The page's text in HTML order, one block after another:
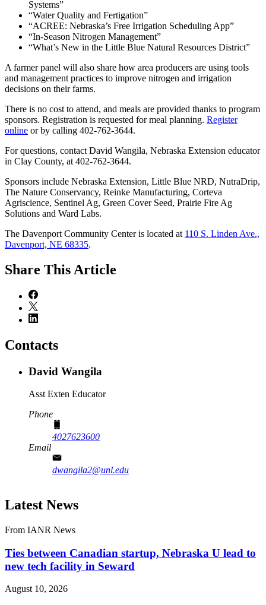
Systems”
“Water Quality and Fertigation”
“ACREE: Nebraska’s Free Irrigation Scheduling App”
“In-Season Nitrogen Management”
“What’s New in the Little Blue Natural Resources District”
A farmer panel will also share how area producers are using tools
and management practices to improve nitrogen and irrigation
decisions on their farms.
There is no cost to attend, and meals are provided thanks to program
sponsors. Registration is requested for meal planning. Register
online or by calling 402-762-3644.
For questions, contact David Wangila, Nebraska Extension educator
in Clay County, at 402-762-3644.
Sponsors include Nebraska Extension, Little Blue NRD, NutraDrip,
The Nature Conservancy, Reinke Manufacturing, Corteva
Agriscience, Sentinel Ag, Green Cover Seed, Prairie Fire Ag
Solutions and Ward Labs.
The Davenport Community Center is located at 110 S. Linden Ave.,
Davenport, NE 68335.
Share This Article
Contacts
David Wangila
Asst Exten Educator
Phone
4027623600
Email
dwangila2@unl.edu
Latest News
From IANR News
Ties between Canadian startup, Nebraska U lead to
new tech facility in Seward
August 10, 2026